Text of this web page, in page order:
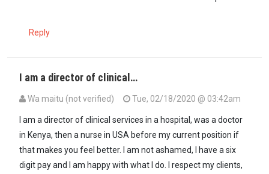
Reply
I am a director of clinical…
Wa maitu (not verified)
Tue, 02/18/2020 @ 03:42am
I am a director of clinical services in a hospital, was a doctor
in Kenya, then a nurse in USA before my current position if
that makes you feel better. I am not ashamed, I have a six
digit pay and I am happy with what I do. I respect my clients,